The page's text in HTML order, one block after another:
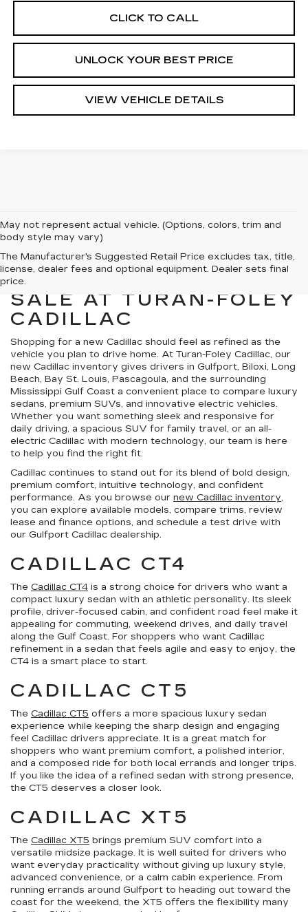
CLICK TO CALL
UNLOCK YOUR BEST PRICE
VIEW VEHICLE DETAILS
May not represent actual vehicle. (Options, colors, trim and
body style may vary)
The Manufacturer's Suggested Retail Price excludes tax, title,
license, dealer fees and optional equipment. Dealer sets final
price.
NEW CADILLACS FOR
SALE AT TURAN-FOLEY
CADILLAC
Shopping for a new Cadillac should feel as refined as the
vehicle you plan to drive home. At Turan-Foley Cadillac, our
new Cadillac inventory gives drivers in Gulfport, Biloxi, Long
Beach, Bay St. Louis, Pascagoula, and the surrounding
Mississippi Gulf Coast a convenient place to compare luxury
sedans, premium SUVs, and innovative electric vehicles.
Whether you want something sleek and responsive for
daily driving, a spacious SUV for family travel, or an all-
electric Cadillac with modern technology, our team is here
to help you find the right fit.
Cadillac continues to stand out for its blend of bold design,
premium comfort, intuitive technology, and confident
performance. As you browse our new Cadillac inventory,
you can explore available models, compare trims, review
lease and finance options, and schedule a test drive with
our Gulfport Cadillac dealership.
CADILLAC CT4
The Cadillac CT4 is a strong choice for drivers who want a
compact luxury sedan with an athletic personality. Its sleek
profile, driver-focused cabin, and confident road feel make it
appealing for commuting, weekend drives, and daily travel
along the Gulf Coast. For shoppers who want Cadillac
refinement in a sedan that feels agile and easy to enjoy, the
CT4 is a smart place to start.
CADILLAC CT5
The Cadillac CT5 offers a more spacious luxury sedan
experience while keeping the sharp design and engaging
feel Cadillac drivers appreciate. It is a great match for
shoppers who want premium comfort, a polished interior,
and a composed ride for both local errands and longer trips.
If you like the idea of a refined sedan with strong presence,
the CT5 deserves a closer look.
CADILLAC XT5
The Cadillac XT5 brings premium SUV comfort into a
versatile midsize package. It is well suited for drivers who
want everyday practicality without giving up luxury style,
advanced convenience, or a calm cabin experience. From
running errands around Gulfport to heading out toward the
coast for the weekend, the XT5 offers the flexibility many